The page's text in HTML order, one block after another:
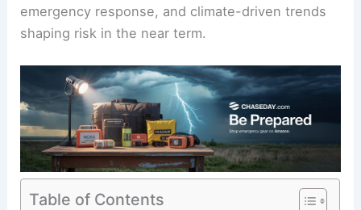
emergency response, and climate-driven trends
shaping risk in the near term.
Table of Contents